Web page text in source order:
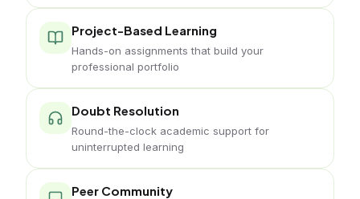
Project-Based Learning
Hands-on assignments that build your
professional portfolio
Doubt Resolution
Round-the-clock academic support for
uninterrupted learning
Peer Community